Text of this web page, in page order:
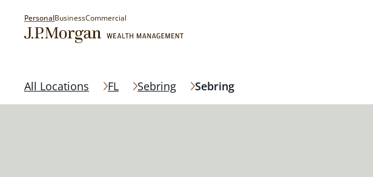
PersonalBusinessCommercial
All Locations FL Sebring Sebring